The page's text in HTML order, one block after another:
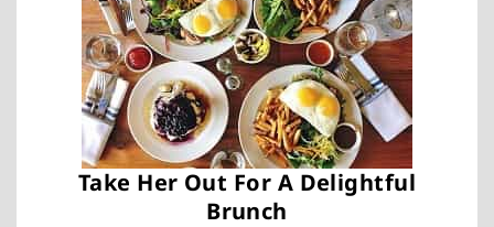
Take Her Out For A Delightful
Brunch